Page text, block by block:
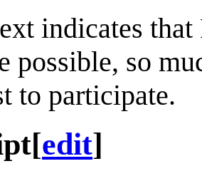
indicates
possible, so
to participate.
[edit]